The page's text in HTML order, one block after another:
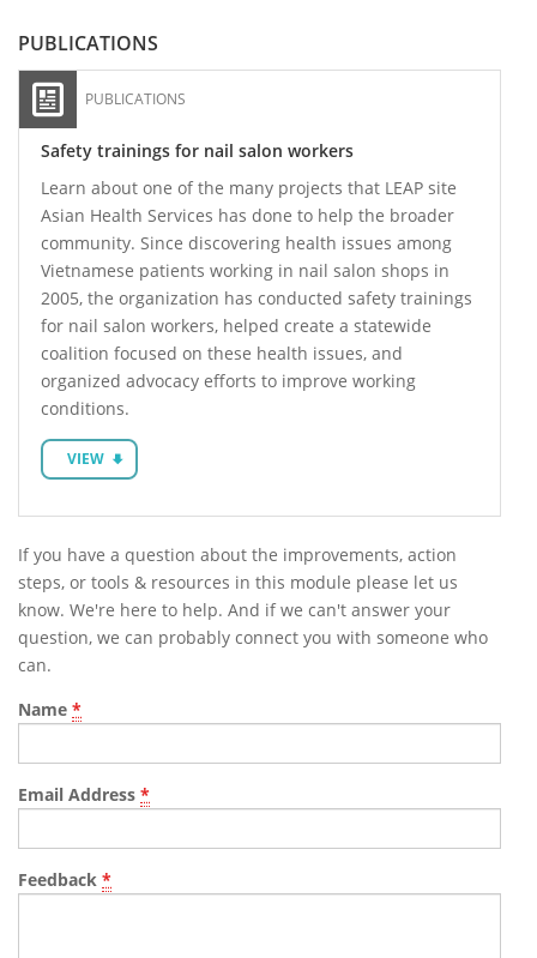
PUBLICATIONS
PUBLICATIONS
Safety trainings for nail salon workers
Learn about one of the many projects that LEAP site
Asian Health Services has done to help the broader
community. Since discovering health issues among
Vietnamese patients working in nail salon shops in
2005, the organization has conducted safety trainings
for nail salon workers, helped create a statewide
coalition focused on these health issues, and
organized advocacy efforts to improve working
conditions.
VIEW
If you have a question about the improvements, action
steps, or tools & resources in this module please let us
know. We're here to help. And if we can't answer your
question, we can probably connect you with someone who
can.
Name *
Email Address *
Feedback *